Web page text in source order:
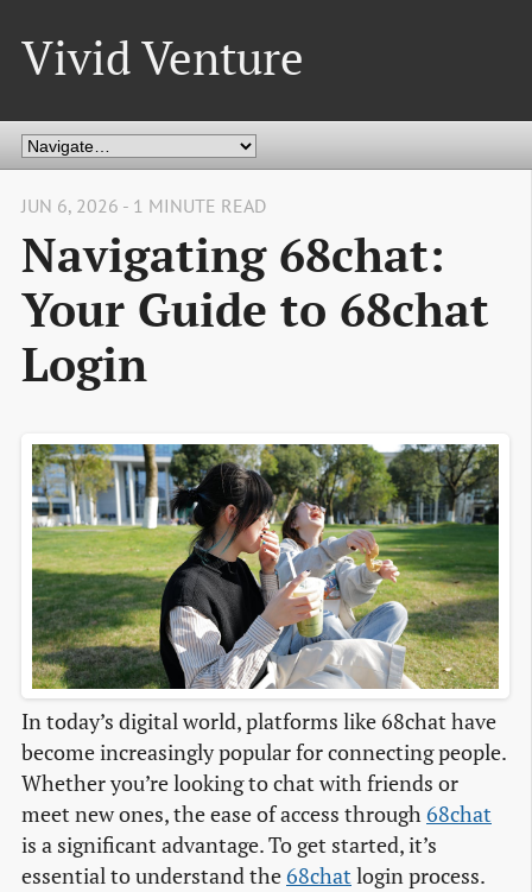
Vivid Venture
JUN 6, 2026 - 1 MINUTE READ
Navigating 68chat:
Your Guide to 68chat
Login
In today’s digital world, platforms like 68chat have
become increasingly popular for connecting people.
Whether you’re looking to chat with friends or
meet new ones, the ease of access through68chat
is a significant advantage. To get started, it’s
essential to understand the68chatlogin process.